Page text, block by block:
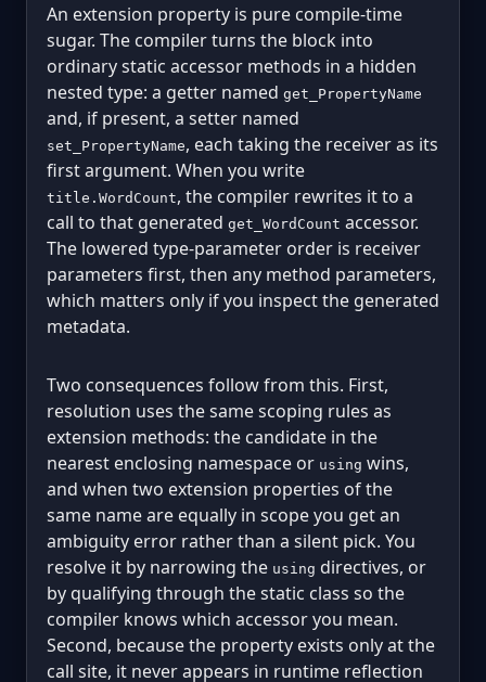
An extension property is pure compile-time
sugar. The compiler turns the block into
ordinary static accessor methods in a hidden
nested type: a getter named get_PropertyName
and, if present, a setter named
set_PropertyName, each taking the receiver as its
first argument. When you write
title.WordCount, the compiler rewrites it to a
call to that generated get_WordCount accessor.
The lowered type-parameter order is receiver
parameters first, then any method parameters,
which matters only if you inspect the generated
metadata.
Two consequences follow from this. First,
resolution uses the same scoping rules as
extension methods: the candidate in the
nearest enclosing namespace or using wins,
and when two extension properties of the
same name are equally in scope you get an
ambiguity error rather than a silent pick. You
resolve it by narrowing the using directives, or
by qualifying through the static class so the
compiler knows which accessor you mean.
Second, because the property exists only at the
call site, it never appears in runtime reflection